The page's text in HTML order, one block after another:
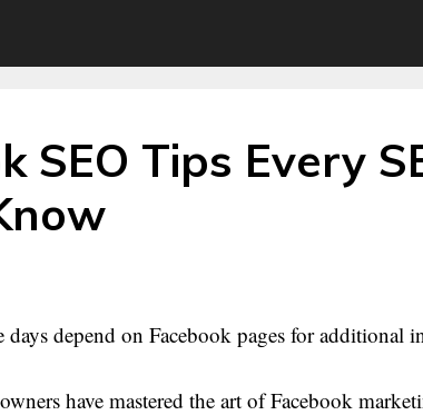
SEO Tips Every
days depend on Facebook pages for additional
have mastered the art of Facebook